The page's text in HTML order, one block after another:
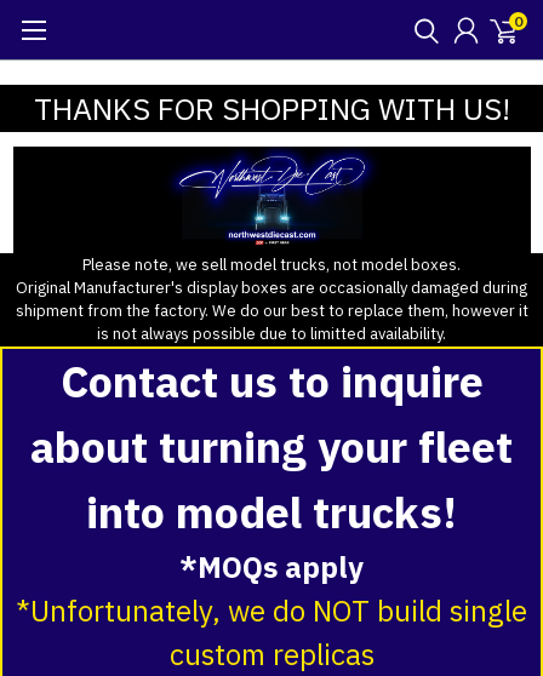
0
THANKS FOR SHOPPING WITH US!
Please note, we sell model trucks, not model boxes.
Original Manufacturer's display boxes are occasionally damaged during
shipment from the factory. We do our best to replace them, however it
is not always possible due to limitted availability.
Contact us to inquire
about turning your fleet
into model trucks!
*MOQs apply
*Unfortunately, we do NOT build single
custom replicas